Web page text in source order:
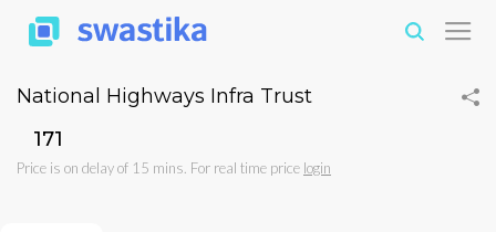
National Highways Infra Trust
₹171
Price is on delay of 15 mins. For real time price login